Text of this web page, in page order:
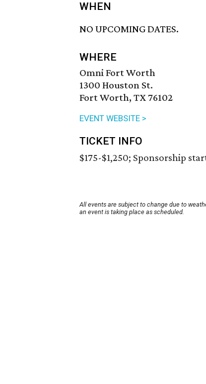
WHEN
NO UPCOMING DATES.
WHERE
Omni Fort Worth
1300 Houston St.
Fort Worth, TX 76102
EVENT WEBSITE >
TICKET INFO
$175-$1,250; Sponsorship
All events are subject to change due to
an event is taking place as scheduled.